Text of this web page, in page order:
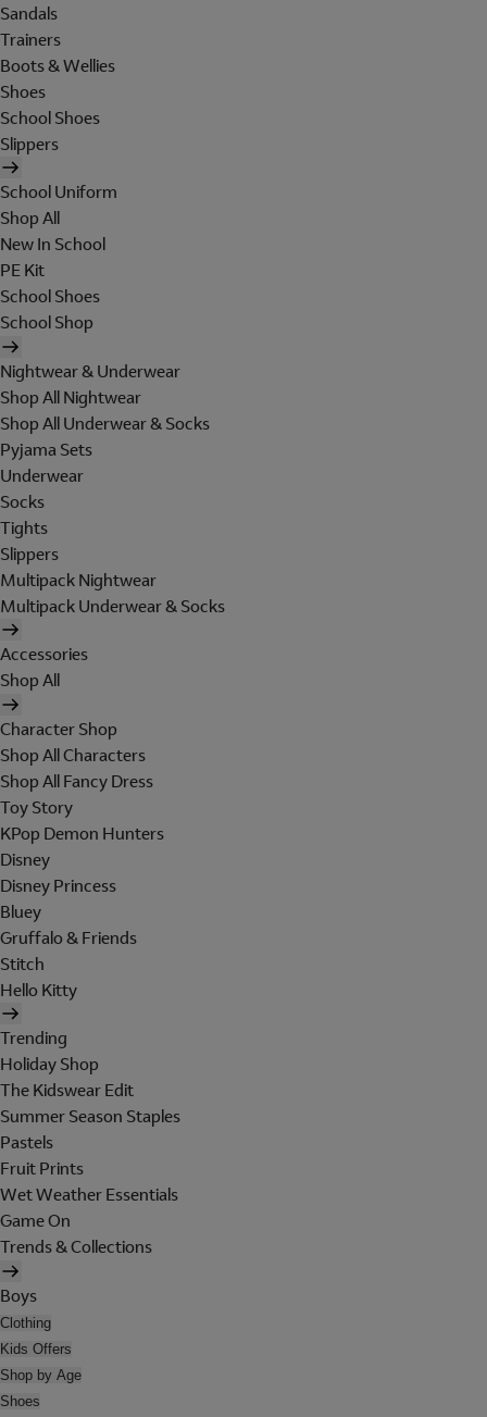
Sandals
Trainers
Boots & Wellies
Shoes
School Shoes
Slippers
School Uniform
Shop All
New In School
PE Kit
School Shoes
School Shop
Nightwear & Underwear
Shop All Nightwear
Shop All Underwear & Socks
Pyjama Sets
Underwear
Socks
Tights
Slippers
Multipack Nightwear
Multipack Underwear & Socks
Accessories
Shop All
Character Shop
Shop All Characters
Shop All Fancy Dress
Toy Story
KPop Demon Hunters
Disney
Disney Princess
Bluey
Gruffalo & Friends
Stitch
Hello Kitty
Trending
Holiday Shop
The Kidswear Edit
Summer Season Staples
Pastels
Fruit Prints
Wet Weather Essentials
Game On
Trends & Collections
Boys
Clothing
Kids Offers
Shop by Age
Shoes